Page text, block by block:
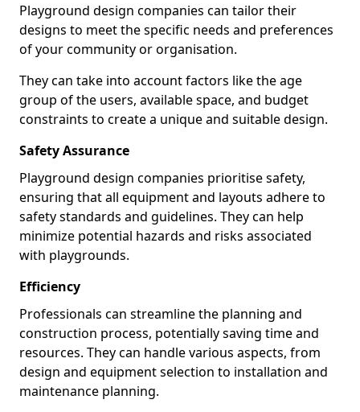
Playground design companies can tailor their
designs to meet the specific needs and preferences
of your community or organisation.
They can take into account factors like the age
group of the users, available space, and budget
constraints to create a unique and suitable design.
Safety Assurance
Playground design companies prioritise safety,
ensuring that all equipment and layouts adhere to
safety standards and guidelines. They can help
minimize potential hazards and risks associated
with playgrounds.
Efficiency
Professionals can streamline the planning and
construction process, potentially saving time and
resources. They can handle various aspects, from
design and equipment selection to installation and
maintenance planning.